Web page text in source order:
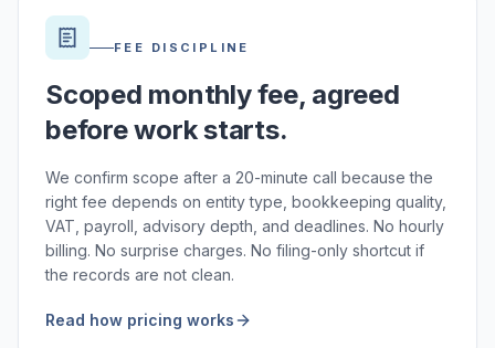
FEE DISCIPLINE
Scoped monthly fee, agreed
before work starts.
We confirm scope after a 20-minute call because the
right fee depends on entity type, bookkeeping quality,
VAT, payroll, advisory depth, and deadlines. No hourly
billing. No surprise charges. No filing-only shortcut if
the records are not clean.
Read how pricing works